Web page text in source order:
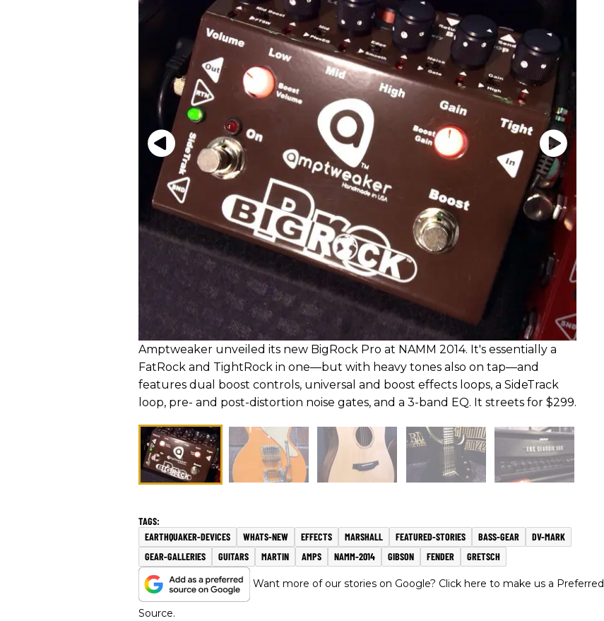
Amptweaker unveiled its new BigRock Pro at NAMM 2014. It's essentially a
FatRock and TightRock in one—but with heavy tones also on tap—and
features dual boost controls, universal and boost effects loops, a SideTrack
loop, pre- and post-distortion noise gates, and a 3-band EQ. It streets for $299.
EARTHQUAKER-DEVICES WHATS-NEW EFFECTS MARSHALL FEATURED-STORIES BASS-GEAR
DV-MARK
GEAR-GALLERIES
GUITARS MARTIN AMPS NAMM-2014 GIBSON FENDER GRETSCH
Want more of our stories on Google? Click here to make us a Preferred
Source.